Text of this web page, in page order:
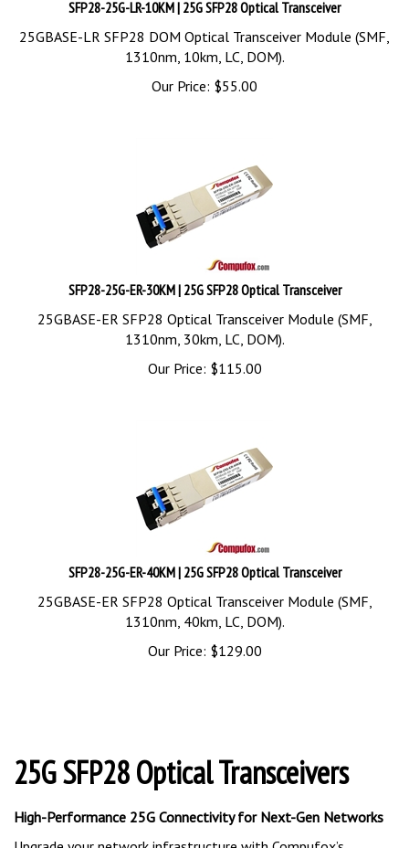
25GBASE-LR SFP28 DOM Optical Transceiver Module (SMF,
1310nm, 10km, LC, DOM).
Our Price:
$55.00
SFP28-25G-ER-30KM | 25G SFP28 Optical Transceiver
25GBASE-ER SFP28 Optical Transceiver Module (SMF,
1310nm, 30km, LC, DOM).
Our Price:
$115.00
SFP28-25G-ER-40KM | 25G SFP28 Optical Transceiver
25GBASE-ER SFP28 Optical Transceiver Module (SMF,
1310nm, 40km, LC, DOM).
Our Price:
$129.00
25G SFP28 Optical Transceivers
High-Performance 25G Connectivity for Next-Gen Networks
Upgrade your network infrastructure with Compufox’s